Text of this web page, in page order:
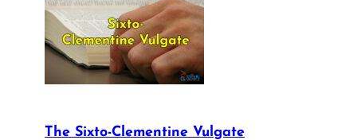
The Sixto-Clementine Vulgate